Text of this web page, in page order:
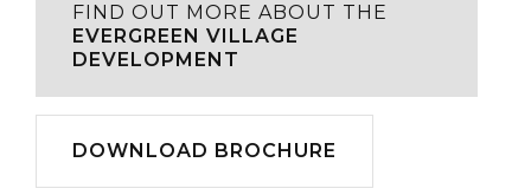
FIND OUT MORE ABOUT THE
EVERGREEN VILLAGE
DEVELOPMENT
DOWNLOAD BROCHURE
Download